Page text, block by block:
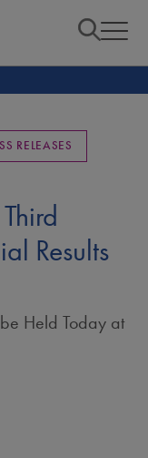
RELEASES
Results
Held Today at